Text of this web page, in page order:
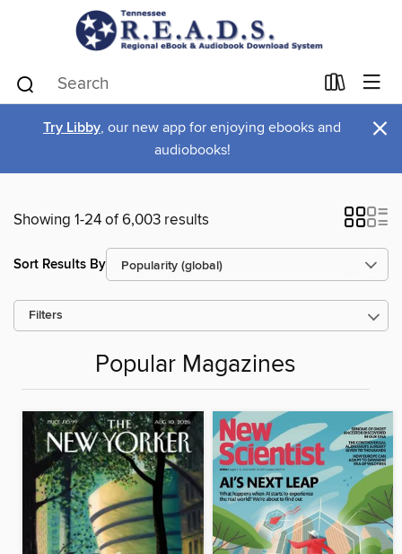
Try Libby, our new app for enjoying ebooks and
audiobooks!
×
Showing 1-24 of 6,003 results
Sort Results By
Filters
Popular Magazines